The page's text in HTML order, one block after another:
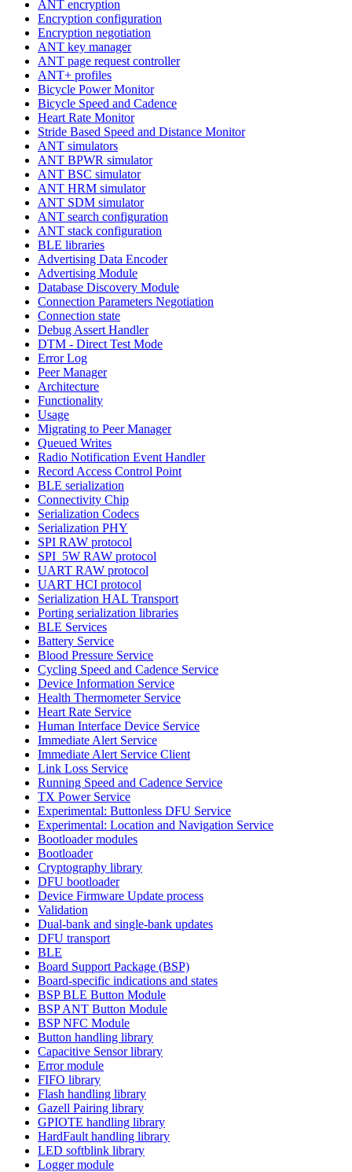
ANT encryption
Encryption configuration
Encryption negotiation
ANT key manager
ANT page request controller
ANT+ profiles
Bicycle Power Monitor
Bicycle Speed and Cadence
Heart Rate Monitor
Stride Based Speed and Distance Monitor
ANT simulators
ANT BPWR simulator
ANT BSC simulator
ANT HRM simulator
ANT SDM simulator
ANT search configuration
ANT stack configuration
BLE libraries
Advertising Data Encoder
Advertising Module
Database Discovery Module
Connection Parameters Negotiation
Connection state
Debug Assert Handler
DTM - Direct Test Mode
Error Log
Peer Manager
Architecture
Functionality
Usage
Migrating to Peer Manager
Queued Writes
Radio Notification Event Handler
Record Access Control Point
BLE serialization
Connectivity Chip
Serialization Codecs
Serialization PHY
SPI RAW protocol
SPI_5W RAW protocol
UART RAW protocol
UART HCI protocol
Serialization HAL Transport
Porting serialization libraries
BLE Services
Battery Service
Blood Pressure Service
Cycling Speed and Cadence Service
Device Information Service
Health Thermometer Service
Heart Rate Service
Human Interface Device Service
Immediate Alert Service
Immediate Alert Service Client
Link Loss Service
Running Speed and Cadence Service
TX Power Service
Experimental: Buttonless DFU Service
Experimental: Location and Navigation Service
Bootloader modules
Bootloader
Cryptography library
DFU bootloader
Device Firmware Update process
Validation
Dual-bank and single-bank updates
DFU transport
BLE
Board Support Package (BSP)
Board-specific indications and states
BSP BLE Button Module
BSP ANT Button Module
BSP NFC Module
Button handling library
Capacitive Sensor library
Error module
FIFO library
Flash handling library
Gazell Pairing library
GPIOTE handling library
HardFault handling library
LED softblink library
Logger module